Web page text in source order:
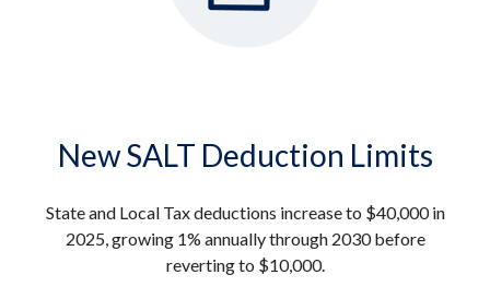
New SALT Deduction Limits
State and Local Tax deductions increase to $40,000 in
2025, growing 1% annually through 2030 before
reverting to $10,000.